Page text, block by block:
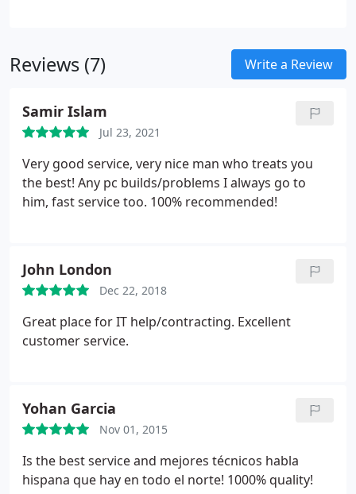
Reviews (7) Write a Review
Samir Islam
Jul 23, 2021
Very good service, very nice man who treats you
the best! Any pc builds/problems I always go to
him, fast service too. 100% recommended!
John London
Dec 22, 2018
Great place for IT help/contracting. Excellent
customer service.
Yohan Garcia
Nov 01, 2015
Is the best service and mejores técnicos habla
hispana que hay en todo el norte! 1000% quality!